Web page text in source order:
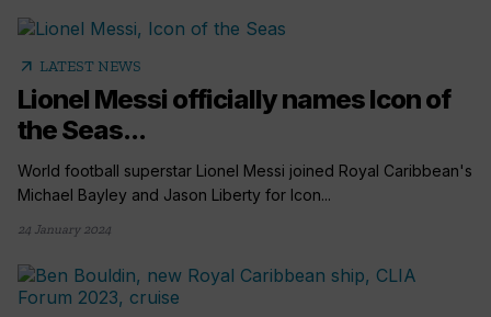
arrow_outward LATEST NEWS
Lionel Messi officially names Icon of
the Seas...
World football superstar Lionel Messi joined Royal Caribbean's
Michael Bayley and Jason Liberty for Icon...
24 January 2024